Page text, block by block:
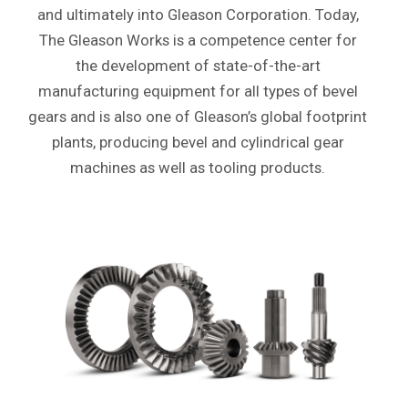
and ultimately into Gleason Corporation. Today,
The Gleason Works is a competence center for
the development of state-of-the-art
manufacturing equipment for all types of bevel
gears and is also one of Gleason’s global footprint
plants, producing bevel and cylindrical gear
machines as well as tooling products.